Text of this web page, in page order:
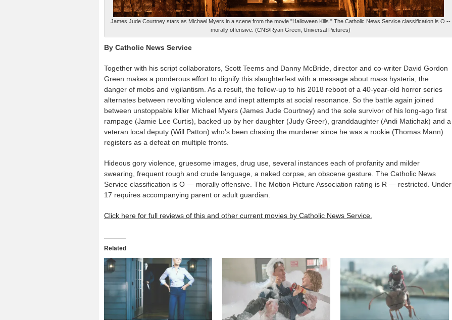
James Jude Courtney stars as Michael Myers in a scene from the movie "Halloween Kills." The Catholic News Service classification is O --
morally offensive. (CNS/Ryan Green, Universal Pictures)
By Catholic News Service
Together with his script collaborators, Scott Teems and Danny McBride, director and co-writer David Gordon
Green makes a ponderous effort to dignify this slaughterfest with a message about mass hysteria, the
danger of mobs and vigilantism. As a result, the follow-up to his 2018 reboot of a 40-year-old horror series
alternates between revolting violence and inept attempts at social resonance. So the battle again joined
between unstoppable killer Michael Myers (James Jude Courtney) and the sole survivor of his long-ago first
rampage (Jamie Lee Curtis), backed up by her daughter (Judy Greer), granddaughter (Andi Matichak) and a
veteran local deputy (Will Patton) who’s been chasing the murderer since he was a rookie (Thomas Mann)
registers as a defeat on multiple fronts.
Hideous gory violence, gruesome images, drug use, several instances each of profanity and milder
swearing, frequent rough and crude language, a naked corpse, an obscene gesture. The Catholic News
Service classification is O — morally offensive. The Motion Picture Association rating is R — restricted. Under
17 requires accompanying parent or adult guardian.
Click here for full reviews of this and other current movies by Catholic News Service.
Related